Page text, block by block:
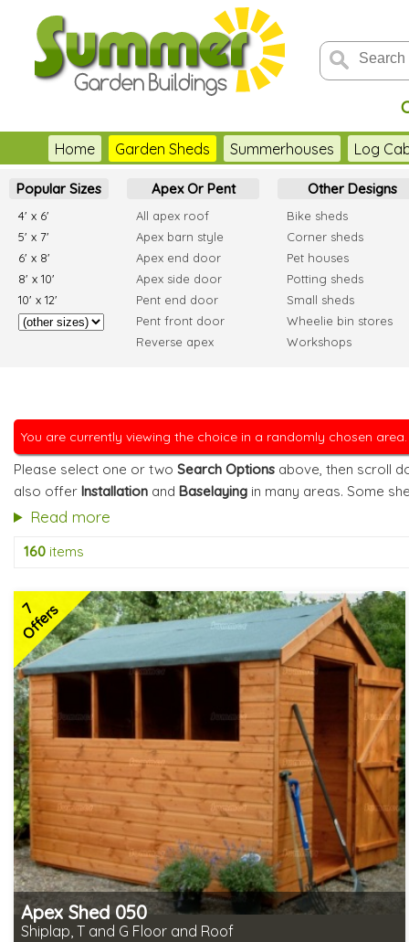
Home Garden Sheds Summerhouses Log
Popular Sizes
4' x 6'
5' x 7'
6' x 8'
8' x 10'
10' x 12'
Apex Or Pent
All apex roof
Apex barn style
Apex end door
Apex side door
Pent end door
Pent front door
Reverse apex
Other Designs
Bike sheds
Corner sheds
Pet houses
Potting sheds
Small sheds
Wheelie bin stores
Workshops
You are currently viewing the choice in a randomly chosen
Please select one or two Search Options above, then scroll
also offer Installation and Baselaying in many areas. Some
Read more
160 items
7
Offers
Apex Shed 050
Shiplap, T and G Floor and Roof